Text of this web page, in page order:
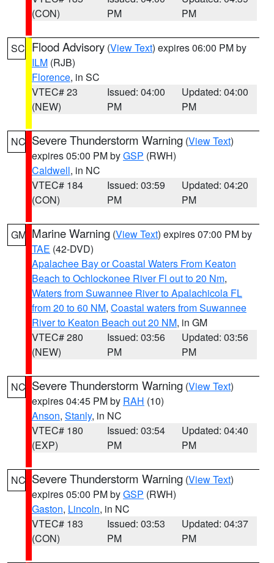
(CON)
PM
PM
SC Flood Advisory (View Text) expires 06:00 PM by
ILM (RJB)
Florence, in SC
VTEC# 23
(NEW)
Issued: 04:00
PM
Updated: 04:00
PM
NC Severe Thunderstorm Warning (View Text)
expires 05:00 PM byGSP (RWH)
Caldwell, in NC
VTEC# 184
(CON)
Issued: 03:59
PM
Updated: 04:20
PM
GM Marine Warning (View Text) expires 07:00 PM by
TAE (42-DVD)
Apalachee Bay or Coastal Waters From Keaton
Beach to Ochlockonee River Fl out to 20 Nm,
Waters from Suwannee River to Apalachicola FL
from 20 to 60 NM, Coastal waters from Suwannee
River to Keaton Beach out 20 NM, in GM
VTEC# 280
(NEW)
Issued: 03:56
PM
Updated: 03:56
PM
NC Severe Thunderstorm Warning (View Text)
expires 04:45 PM by RAH (10)
Anson, Stanly, in NC
VTEC# 180
(EXP)
Issued: 03:54
PM
Updated: 04:40
PM
NC Severe Thunderstorm Warning (View Text)
expires 05:00 PM byGSP (RWH)
Gaston, Lincoln, in NC
VTEC# 183
(CON)
Issued: 03:53
PM
Updated: 04:37
PM